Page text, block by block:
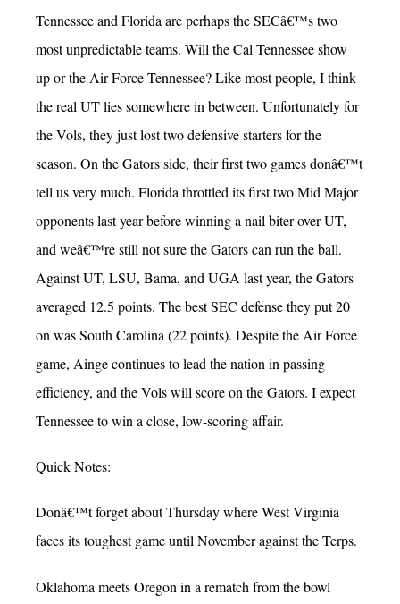
Tennessee and Florida are perhaps the SECâ€™s two
most unpredictable teams. Will the Cal Tennessee show
up or the Air Force Tennessee? Like most people, I think
the real UT lies somewhere in between. Unfortunately for
the Vols, they just lost two defensive starters for the
season. On the Gators side, their first two games donâ€™t
tell us very much. Florida throttled its first two Mid Major
opponents last year before winning a nail biter over UT,
and weâ€™re still not sure the Gators can run the ball.
Against UT, LSU, Bama, and UGA last year, the Gators
averaged 12.5 points. The best SEC defense they put 20
on was South Carolina (22 points). Despite the Air Force
game, Ainge continues to lead the nation in passing
efficiency, and the Vols will score on the Gators. I expect
Tennessee to win a close, low-scoring affair.
Quick Notes:
Donâ€™t forget about Thursday where West Virginia
faces its toughest game until November against the Terps.
Oklahoma meets Oregon in a rematch from the bowl